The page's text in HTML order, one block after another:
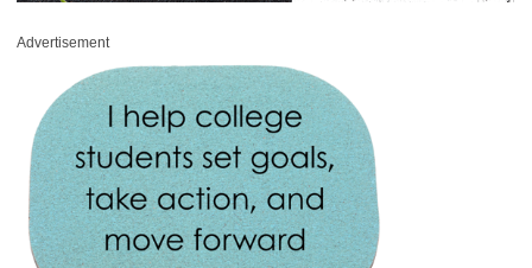
Advertisement